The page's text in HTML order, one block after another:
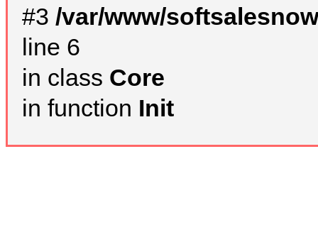
#3 /var/www/
line 6
in class Core
in function Init